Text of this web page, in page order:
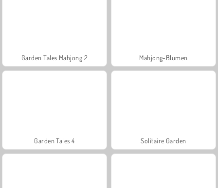
Garden Tales Mahjong 2 Mahjong-Blumen
Garden Tales 4 Solitaire Garden